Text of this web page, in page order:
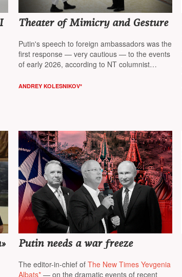
Theater of Mimicry and Gesture
Putin's speech to foreign ambassadors was the
first response — very cautious — to the events
of early 2026, according to NT columnist
ANDREY KOLESNIKOV*
Putin needs a war freeze
The editor-in-chief of The New Times Yevgenia
Albats*— on the dramatic events of recent